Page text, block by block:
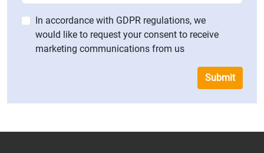
In accordance with GDPR regulations, we
would like to request your consent to receive
marketing communications from us
Submit